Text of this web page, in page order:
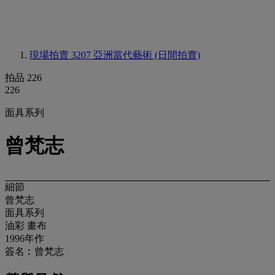
現場拍賣 3207 亞洲當代藝術 (日間拍賣)
拍品 226
226
面具系列
曾梵志
細節
曾梵志
面具系列
油彩 畫布
1996年作
簽名︰曾梵志